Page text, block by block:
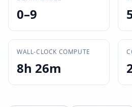
0–9
WALL-CLOCK COMPUTE
8h 26m